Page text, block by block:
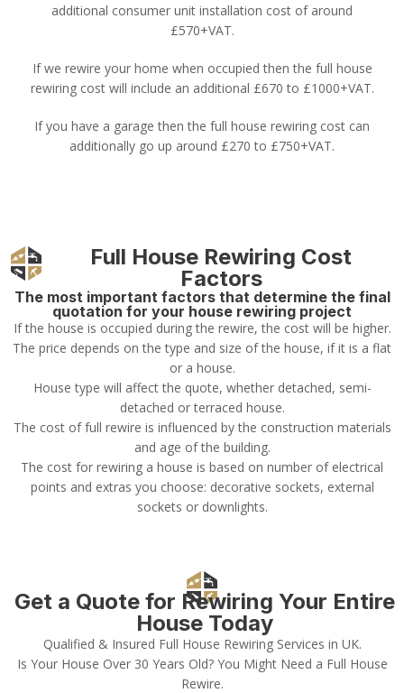
additional consumer unit installation cost of around
£570+VAT.
If we rewire your home when occupied then the full house
rewiring cost will include an additional £670 to £1000+VAT.
If you have a garage then the full house rewiring cost can
additionally go up around £270 to £750+VAT.
Full House Rewiring Cost
Factors
The most important factors that determine the final
quotation for your house rewiring project
If the house is occupied during the rewire, the cost will be higher.
The price depends on the type and size of the house, if it is a flat
or a house.
House type will affect the quote, whether detached, semi-
detached or terraced house.
The cost of full rewire is influenced by the construction materials
and age of the building.
The cost for rewiring a house is based on number of electrical
points and extras you choose: decorative sockets, external
sockets or downlights.
Get a Quote for Rewiring Your Entire
House Today
Qualified & Insured Full House Rewiring Services in UK.
Is Your House Over 30 Years Old? You Might Need a Full House
Rewire.